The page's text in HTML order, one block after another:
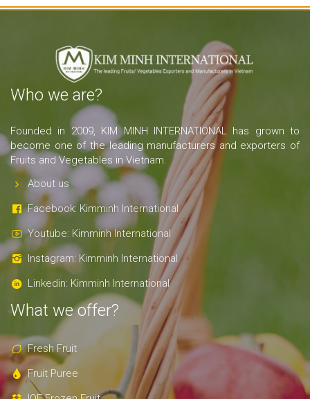
Who we are?
Founded in 2009, KIM MINH INTERNATIONAL has grown to
become one of the leading manufacturers and exporters of
Fruits and Vegetables in Vietnam.
About us
Facebook: Kimminh International
Youtube: Kimminh International
Instagram: Kimminh International
Linkedin: Kimminh International
What we offer?
Fresh Fruit
Fruit Puree